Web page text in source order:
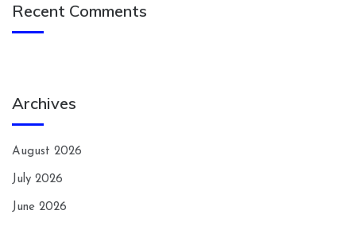
Recent Comments
Archives
August 2026
July 2026
June 2026